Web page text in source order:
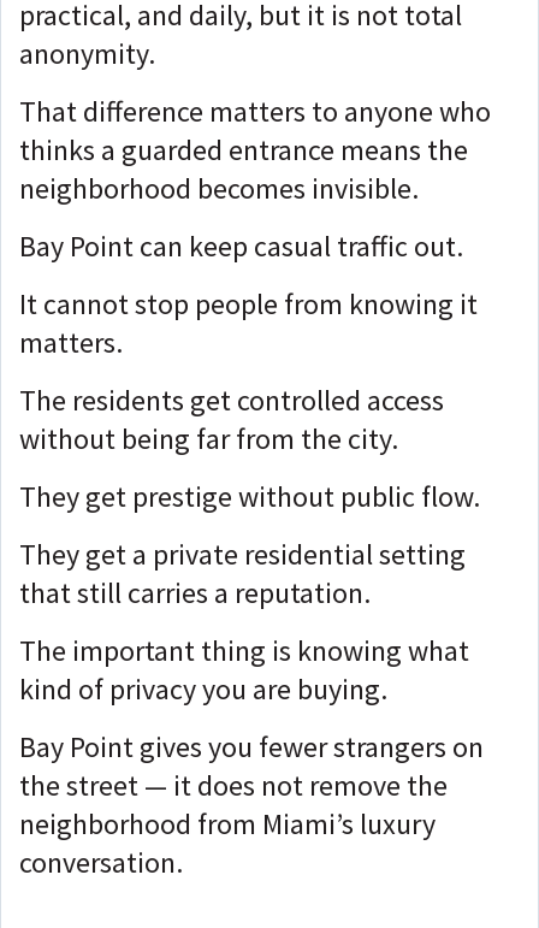
practical, and daily, but it is not total
anonymity.
That difference matters to anyone who
thinks a guarded entrance means the
neighborhood becomes invisible.
Bay Point can keep casual traffic out.
It cannot stop people from knowing it
matters.
The residents get controlled access
without being far from the city.
They get prestige without public flow.
They get a private residential setting
that still carries a reputation.
The important thing is knowing what
kind of privacy you are buying.
Bay Point gives you fewer strangers on
the street — it does not remove the
neighborhood from Miami’s luxury
conversation.